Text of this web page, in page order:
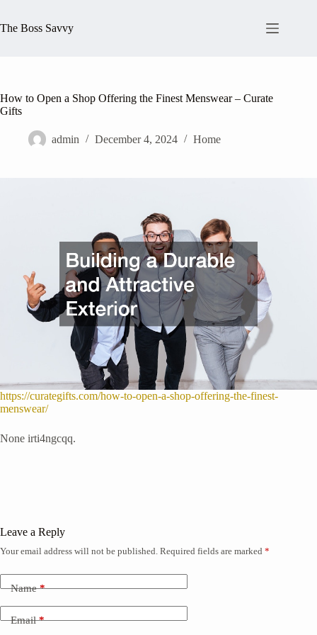
content
The Boss Savvy
How to Open a Shop Offering the Finest Menswear – Curate
Gifts
admin December 4, 2024 Home
https://curategifts.com/how-to-open-a-shop-offering-the-finest-
menswear/
None irti4ngcqq.
Leave a Reply
Your email address will not be published. Required fields are marked *
Name*
Email*